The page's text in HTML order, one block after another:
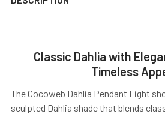
Classic Dahlia with
Timeless
The Cocoweb Dahlia Pendant Light
sculpted Dahlia shade that blends